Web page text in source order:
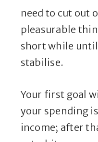
need to cut out
pleasurable
short while
stabilise.
Your first goal
your spending
income; after